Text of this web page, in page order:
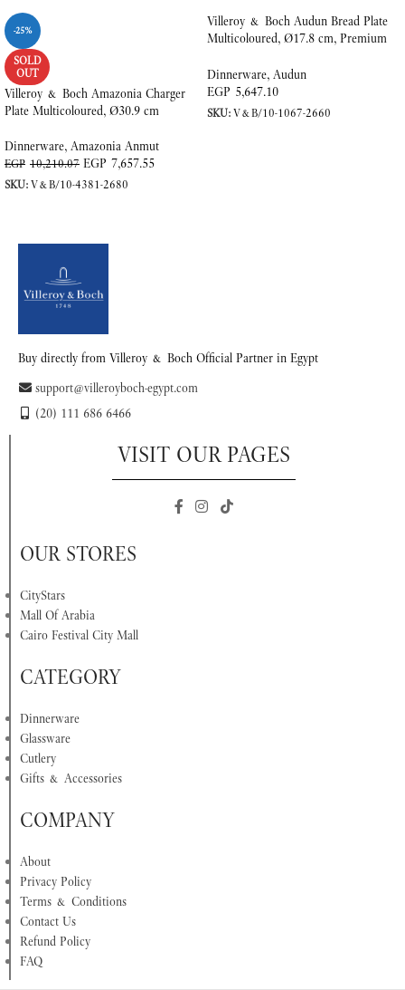
-25%
SOLD
OUT
Villeroy & Boch Amazonia Charger
Plate Multicoloured, Ø30.9 cm
Dinnerware, Amazonia Anmut
EGP 10,210.07 EGP 7,657.55
SKU:V&B/10-4381-2680
Villeroy & Boch Audun Bread Plate
Multicoloured, Ø17.8 cm, Premium
Dinnerware, Audun
EGP 5,647.10
SKU:V&B/10-1067-2660
Buy directly from Villeroy & Boch Official Partner in Egypt
support@villeroyboch-egypt.com
(20) 111 686 6466
VISIT OUR PAGES
OUR STORES
CityStars
Mall Of Arabia
Cairo Festival City Mall
CATEGORY
Dinnerware
Glassware
Cutlery
Gifts & Accessories
COMPANY
About
Privacy Policy
Terms & Conditions
Contact Us
Refund Policy
FAQ